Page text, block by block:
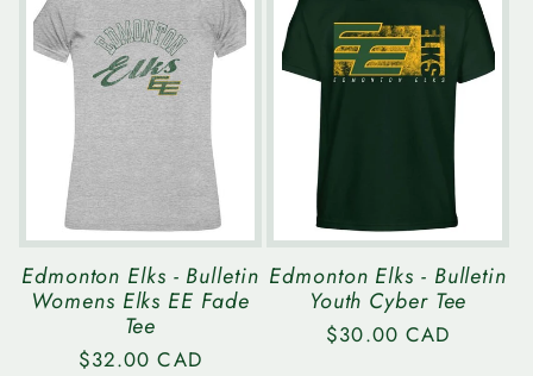
Edmonton Elks - Bulletin
Womens Elks EE Fade
Tee
Regular
$32.00 CAD
Edmonton Elks - Bulletin
Youth Cyber Tee
Regular
$30.00 CAD